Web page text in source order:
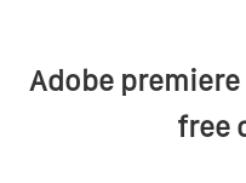
Adobe
free